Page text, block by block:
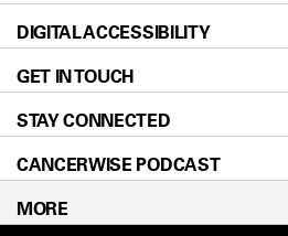
Donors & Volunteers
For Physicians
Research
Education & Training
Clinical Trials
Careers
Blog
Newsroom
Editorial Standards
For Employees
Our Doctors
Locations
Directions
Sitemap
DIGITAL ACCESSIBILITY
Accessibility Policy
GET IN TOUCH
Call
STAY CONNECTED
CANCERWISE PODCAST
MORE